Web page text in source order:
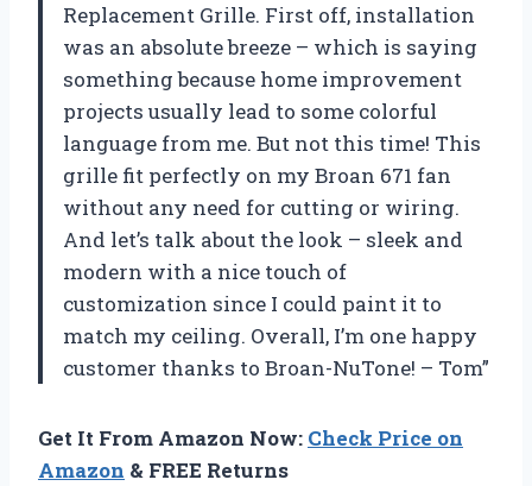
Replacement Grille. First off, installation
was an absolute breeze – which is saying
something because home improvement
projects usually lead to some colorful
language from me. But not this time! This
grille fit perfectly on my Broan 671 fan
without any need for cutting or wiring.
And let’s talk about the look – sleek and
modern with a nice touch of
customization since I could paint it to
match my ceiling. Overall, I’m one happy
customer thanks to Broan-NuTone! – Tom”
Get It From Amazon Now: Check Price on
Amazon & FREE Returns